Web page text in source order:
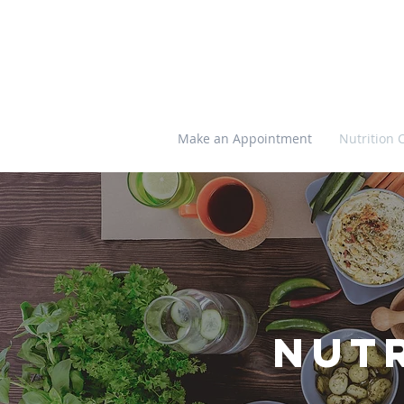
Make an Appointment Nutrition